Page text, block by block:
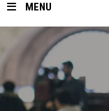
MENU
Home
About ASU